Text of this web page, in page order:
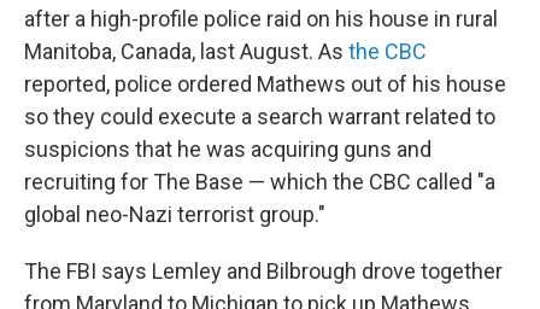
after a high-profile police raid on his house in rural
Manitoba, Canada, last August. As the CBC
reported, police ordered Mathews out of his house
so they could execute a search warrant related to
suspicions that he was acquiring guns and
recruiting for The Base — which the CBC called "a
global neo-Nazi terrorist group."
The FBI says Lemley and Bilbrough drove together
from Maryland to Michigan to pick up Mathews